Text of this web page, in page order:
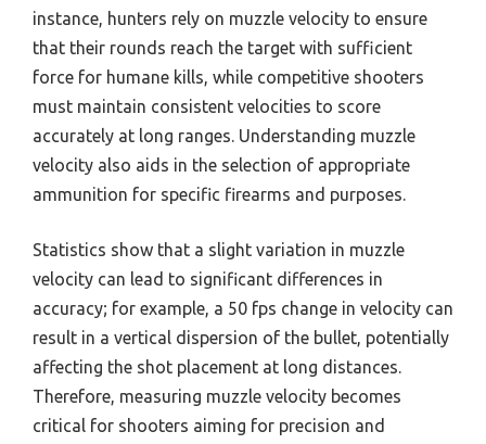
instance, hunters rely on muzzle velocity to ensure
that their rounds reach the target with sufficient
force for humane kills, while competitive shooters
must maintain consistent velocities to score
accurately at long ranges. Understanding muzzle
velocity also aids in the selection of appropriate
ammunition for specific firearms and purposes.
Statistics show that a slight variation in muzzle
velocity can lead to significant differences in
accuracy; for example, a 50 fps change in velocity can
result in a vertical dispersion of the bullet, potentially
affecting the shot placement at long distances.
Therefore, measuring muzzle velocity becomes
critical for shooters aiming for precision and